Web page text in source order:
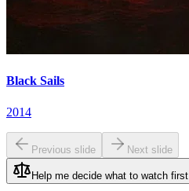
Black Sails
2014
Previous slide Next slide
Help me decide what to watch first